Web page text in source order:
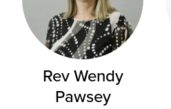
Rev Wendy
Pawsey